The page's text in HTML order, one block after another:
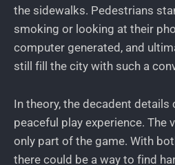
the sidewalks. Pedestrians
smoking or looking at their
computer generated, and
still fill the city with such a
In theory, the decadent details
peaceful play experience. The
only part of the game. With
there could be a way to find